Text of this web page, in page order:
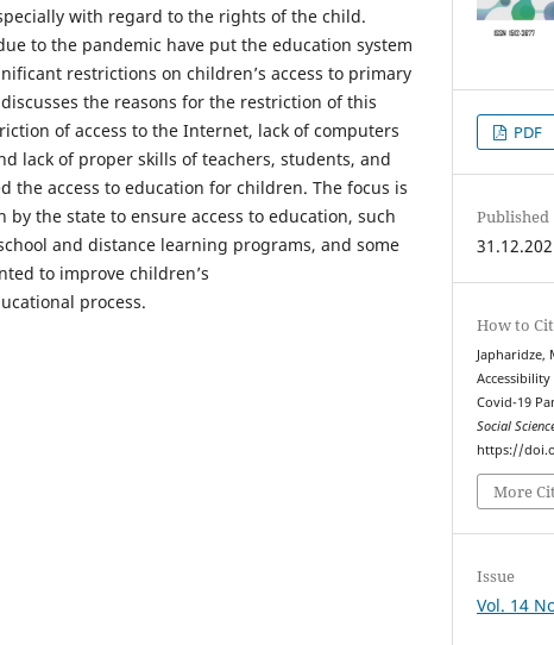
with regard to the rights of the child.
to the pandemic have put the education system
restrictions on children’s access to primary
the reasons for the restriction of this
of access to the Internet, lack of computers
lack of proper skills of teachers, students, and
the access to education for children. The focus is
by the state to ensure access to education, such
and distance learning programs, and some
to improve children’s
process.
PDF
Published
How to
Japharidze,
Covid-19
Social
https://
More
Issue
Vol. 14